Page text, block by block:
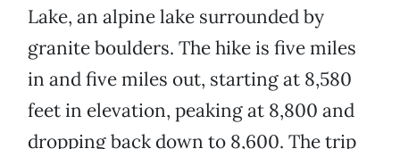
Lake, an alpine lake surrounded by
granite boulders. The hike is five miles
in and five miles out, starting at 8,580
feet in elevation, peaking at 8,800 and
dropping back down to 8,600. The trip